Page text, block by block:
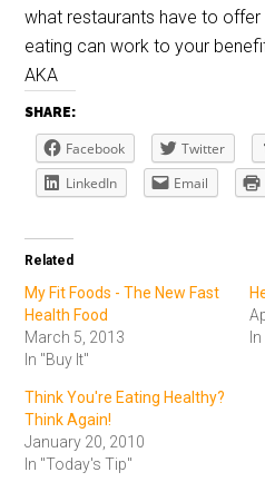
what restaurants have to
eating can work to your
AKA
SHARE:
Facebook Twitter
LinkedIn
Email
Related
My Fit Foods - The New Fast
Health Food
March 5, 2013
In "Buy It"
Think You're Eating Healthy?
Think Again!
January 20, 2010
In "Today's Tip"